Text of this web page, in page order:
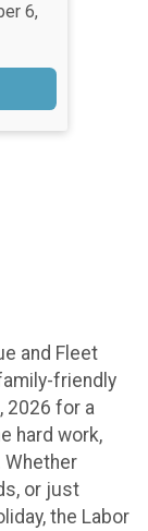
6,
and Fleet
friendly
2026 for a
hard work,
Whether
or just
the Labor